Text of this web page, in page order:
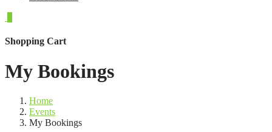
Shopping Cart
My Bookings
Home
Events
My Bookings